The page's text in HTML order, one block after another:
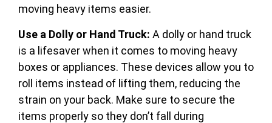
moving heavy items easier.
Use a Dolly or Hand Truck: A dolly or hand truck
is a lifesaver when it comes to moving heavy
boxes or appliances. These devices allow you to
roll items instead of lifting them, reducing the
strain on your back. Make sure to secure the
items properly so they don’t fall during